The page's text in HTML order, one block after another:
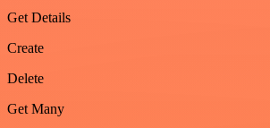
Get Details
Create
Delete
Get Many